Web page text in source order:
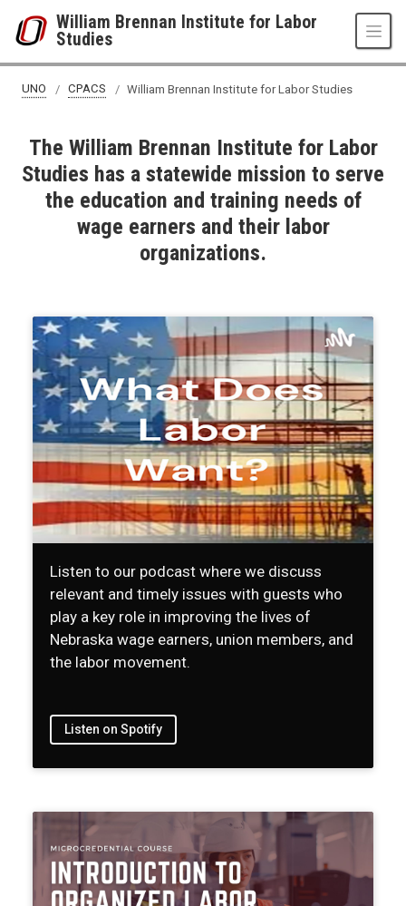
William Brennan Institute for Labor
Studies
UNO CPACS William Brennan Institute for Labor Studies
The William Brennan Institute for Labor
Studies has a statewide mission to serve
the education and training needs of
wage earners and their labor
organizations.
Listen to our podcast where we discuss
relevant and timely issues with guests who
play a key role in improving the lives of
Nebraska wage earners, union members, and
the labor movement.
Listen on Spotify